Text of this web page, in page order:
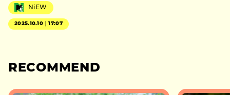
NiEW
2025.10.10｜17:07
RECOMMEND